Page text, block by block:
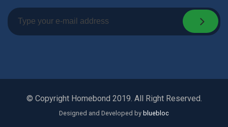
© Copyright Homebond 2019. All Right Reserved.
Designed and Developed by bluebloc